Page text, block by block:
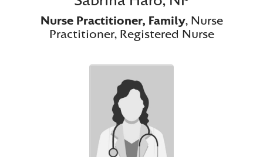
Nurse Practitioner, Family, Nurse
Practitioner, Registered Nurse